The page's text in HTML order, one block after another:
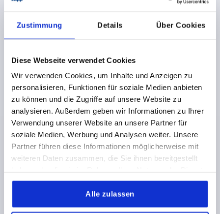
Zustimmung Details Über Cookies
Diese Webseite verwendet Cookies
Wir verwenden Cookies, um Inhalte und Anzeigen zu
personalisieren, Funktionen für soziale Medien anbieten
zu können und die Zugriffe auf unsere Website zu
analysieren. Außerdem geben wir Informationen zu Ihrer
Verwendung unserer Website an unsere Partner für
soziale Medien, Werbung und Analysen weiter. Unsere
Partner führen diese Informationen möglicherweise mit
weiteren Daten zusammen, die Sie ihnen bereitgestellt
gesammelt haben.
Alle zulassen
THERMOPLASTIC BLACK, COMP:STAINLESS STEEL
BRIGHT, A1=27,5, A2=27,5, A3=48,5, A4=48,5
FORM DEFINITION=WITH LOCKING PIN
LENGTH=97
WIDTH=48
WING LENGTH RIGHT=48,5
COMPONENT MATERIAL=STAINLESS STEEL
HOLE SPACING RIGHT=27,5
plus sales tax
DETAILS